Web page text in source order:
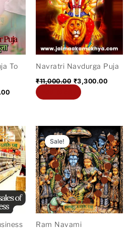
To
₹5,100.00.
Navratri Navdurga Puja
₹11,000.00
₹11,000.00.
₹3,300.00
Current
price
is:
₹2,700.00.
Sale!
Ram Navami
Original
price
was:
₹5,100.00.
Current
price
is: